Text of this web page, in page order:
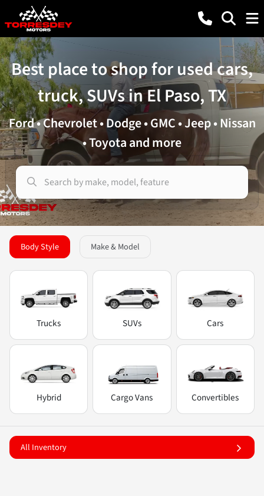
Best place to shop for used cars,
truck, SUVs in El Paso, TX
Ford • Chevrolet • Dodge • GMC • Jeep • Nissan
• Toyota and more
Body Style Make & Model
Trucks SUVs Cars
Hybrid Cargo Vans Convertibles
All Inventory